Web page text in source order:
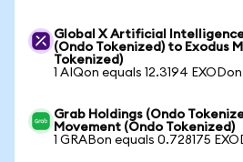
Global X Artificial Intelligence
(Ondo Tokenized) to Exodus
Tokenized)
1 AIQon equals 12.3194 EXODon
Grab Holdings (Ondo
Movement (Ondo Tokenized)
1 GRABon equals 0.728175